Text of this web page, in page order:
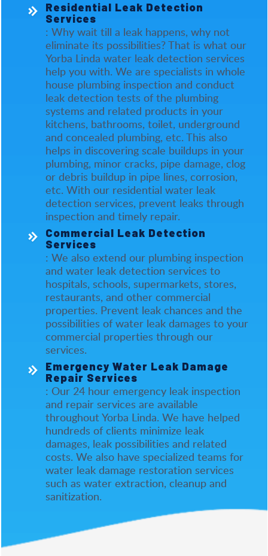
Residential Leak Detection
Services
: Why wait till a leak happens, why not
eliminate its possibilities? That is what our
Yorba Linda water leak detection services
help you with. We are specialists in whole
house plumbing inspection and conduct
leak detection tests of the plumbing
systems and related products in your
kitchens, bathrooms, toilet, underground
and concealed plumbing, etc. This also
helps in discovering scale buildups in your
plumbing, minor cracks, pipe damage, clog
or debris buildup in pipe lines, corrosion,
etc. With our residential water leak
detection services, prevent leaks through
inspection and timely repair.
Commercial Leak Detection
Services
: We also extend our plumbing inspection
and water leak detection services to
hospitals, schools, supermarkets, stores,
restaurants, and other commercial
properties. Prevent leak chances and the
possibilities of water leak damages to your
commercial properties through our
services.
Emergency Water Leak Damage
Repair Services
: Our 24 hour emergency leak inspection
and repair services are available
throughout Yorba Linda. We have helped
hundreds of clients minimize leak
damages, leak possibilities and related
costs. We also have specialized teams for
water leak damage restoration services
such as water extraction, cleanup and
sanitization.